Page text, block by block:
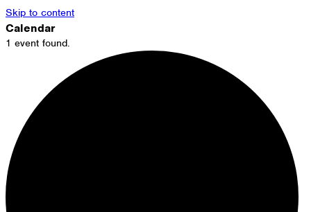
Skip to content
Calendar
1 event found.